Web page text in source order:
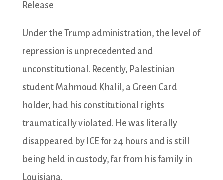
Release
Under the Trump administration, the level of
repression is unprecedented and
unconstitutional. Recently, Palestinian
student Mahmoud Khalil, a Green Card
holder, had his constitutional rights
traumatically violated. He was literally
disappeared by ICE for 24 hours and is still
being held in custody, far from his family in
Louisiana.